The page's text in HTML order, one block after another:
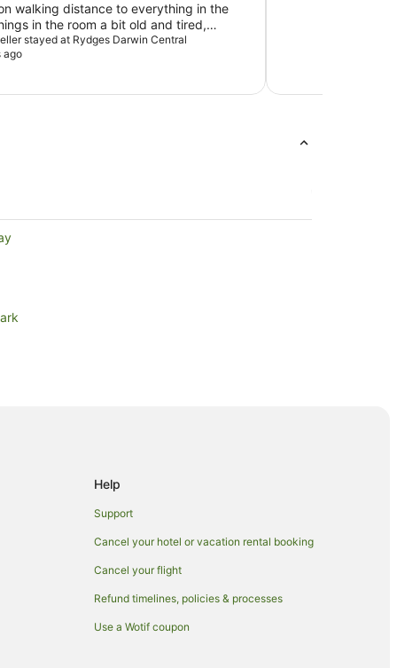
walking distance to everything in the
in the room a bit old and tired,
an update, however, the shower was
great water pressure. Breakfast at
stayed at Rydges Darwin Central
ago
Help
Support
Cancel your hotel or vacation rental booking
Cancel your flight
Refund timelines, policies & processes
Use a Wotif coupon